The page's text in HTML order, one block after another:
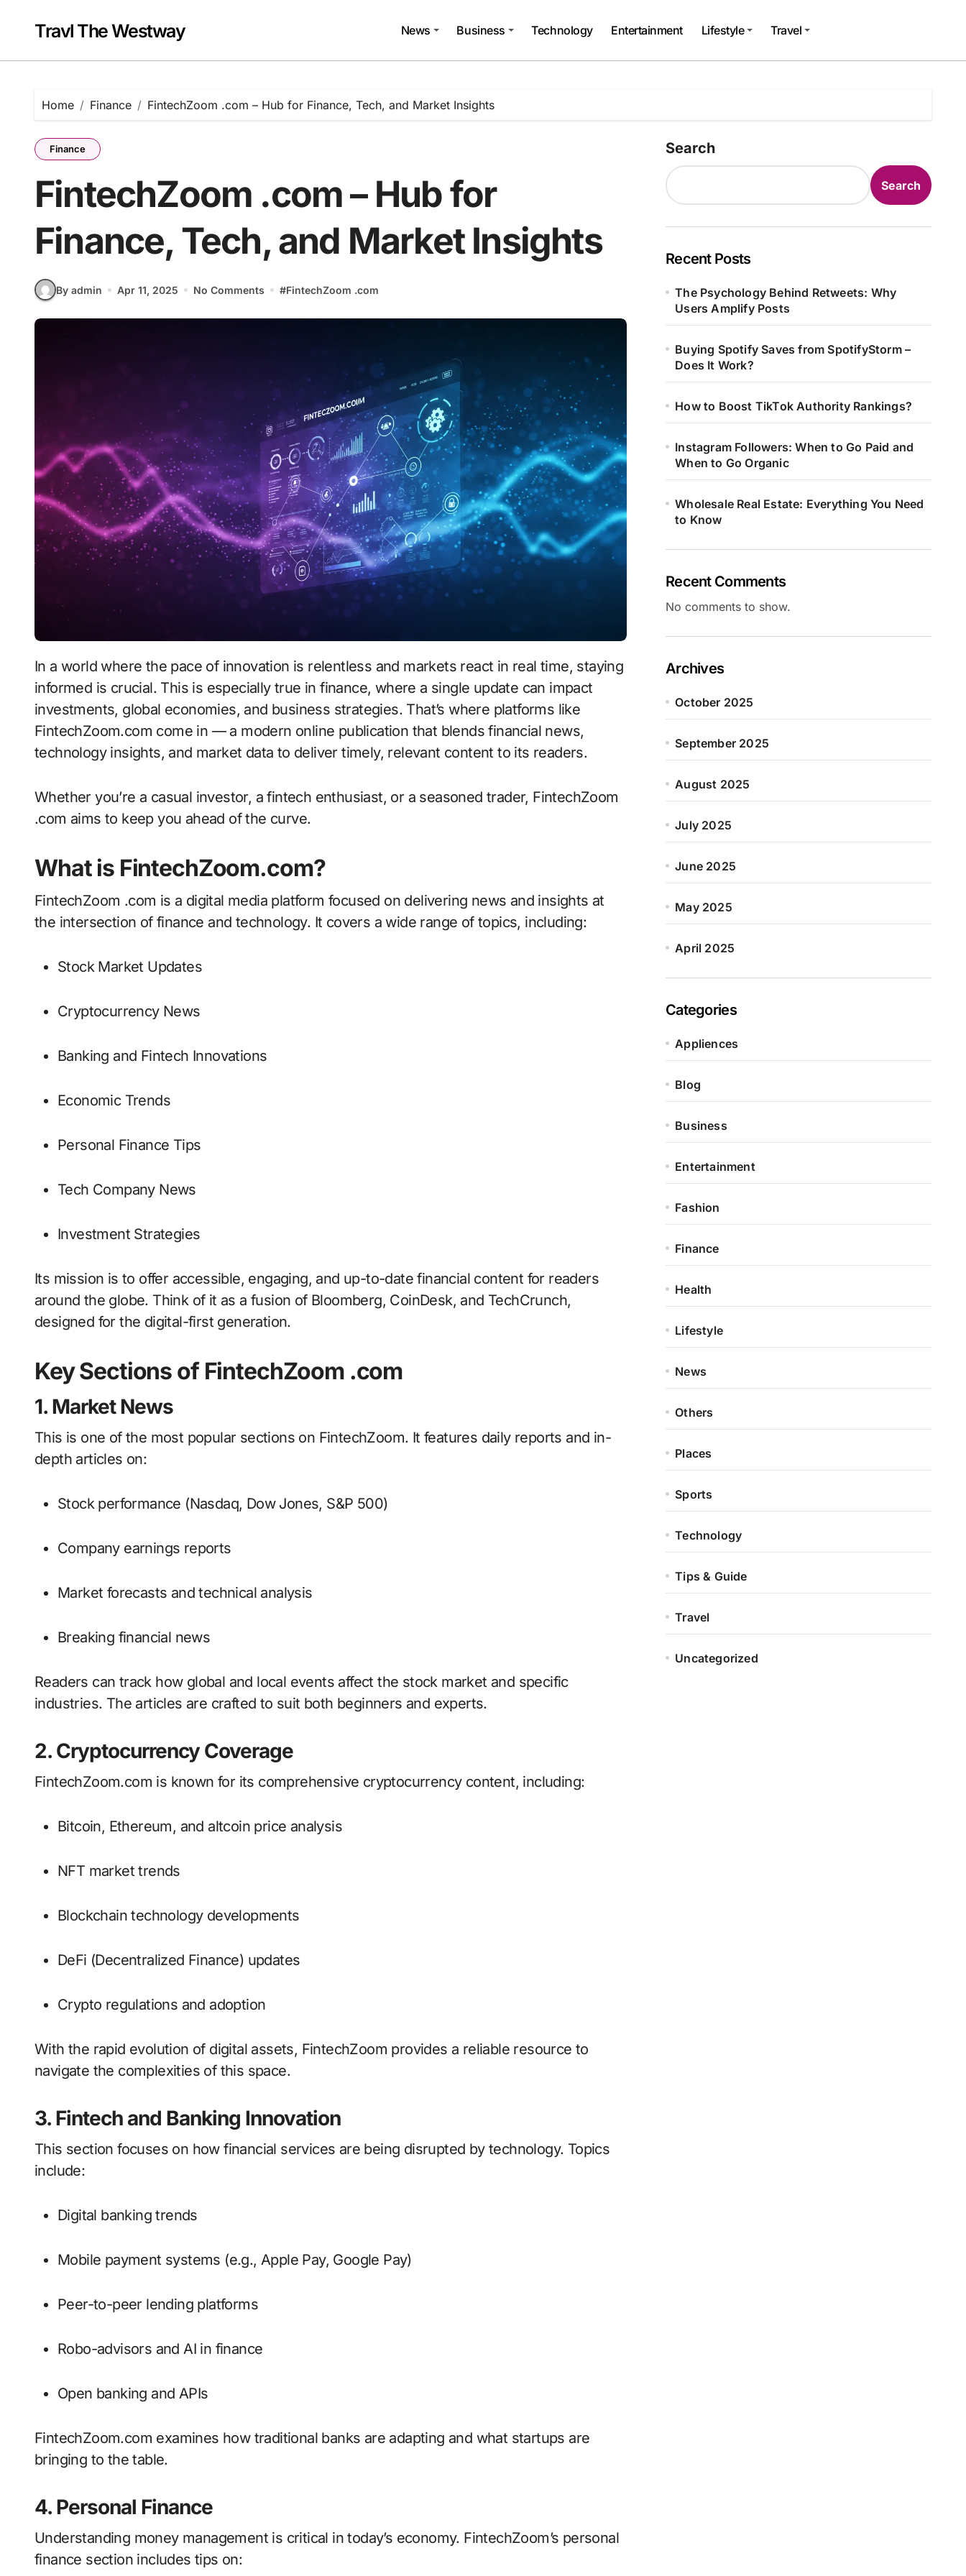
contentTravl The Westway News Business Technology Entertainment Lifestyle Travel
Home Finance FintechZoom .com – Hub for Finance, Tech, and Market Insights
Finance
FintechZoom .com – Hub for
Finance, Tech, and Market Insights
By admin Apr 11, 2025 No Comments #FintechZoom .com
In a world where the pace of innovation is relentless and markets react in real time, staying
informed is crucial. This is especially true in finance, where a single update can impact
investments, global economies, and business strategies. That’s where platforms like
FintechZoom.com come in — a modern online publication that blends financial news,
technology insights, and market data to deliver timely, relevant content to its readers.
Whether you’re a casual investor, a fintech enthusiast, or a seasoned trader, FintechZoom
.com aims to keep you ahead of the curve.
What is FintechZoom.com?
FintechZoom .com is a digital media platform focused on delivering news and insights at
the intersection of finance and technology. It covers a wide range of topics, including:
Stock Market Updates
Cryptocurrency News
Banking and Fintech Innovations
Economic Trends
Personal Finance Tips
Tech Company News
Investment Strategies
Its mission is to offer accessible, engaging, and up-to-date financial content for readers
around the globe. Think of it as a fusion of Bloomberg, CoinDesk, and TechCrunch,
designed for the digital-first generation.
Key Sections of FintechZoom .com
1. Market News
This is one of the most popular sections on FintechZoom. It features daily reports and in-
depth articles on:
Stock performance (Nasdaq, Dow Jones, S&P 500)
Company earnings reports
Market forecasts and technical analysis
Breaking financial news
Readers can track how global and local events affect the stock market and specific
industries. The articles are crafted to suit both beginners and experts.
2. Cryptocurrency Coverage
FintechZoom.com is known for its comprehensive cryptocurrency content, including:
Bitcoin, Ethereum, and altcoin price analysis
NFT market trends
Blockchain technology developments
DeFi (Decentralized Finance) updates
Crypto regulations and adoption
With the rapid evolution of digital assets, FintechZoom provides a reliable resource to
navigate the complexities of this space.
3. Fintech and Banking Innovation
This section focuses on how financial services are being disrupted by technology. Topics
include:
Digital banking trends
Mobile payment systems (e.g., Apple Pay, Google Pay)
Peer-to-peer lending platforms
Robo-advisors and AI in finance
Open banking and APIs
FintechZoom.com examines how traditional banks are adapting and what startups are
bringing to the table.
4. Personal Finance
Understanding money management is critical in today’s economy. FintechZoom’s personal
finance section includes tips on:
Search
Search
Recent Posts
The Psychology Behind Retweets: Why
Users Amplify Posts
Buying Spotify Saves from SpotifyStorm –
Does It Work?
How to Boost TikTok Authority Rankings?
Instagram Followers: When to Go Paid and
When to Go Organic
Wholesale Real Estate: Everything You Need
to Know
Recent Comments
No comments to show.
Archives
October 2025
September 2025
August 2025
July 2025
June 2025
May 2025
April 2025
Categories
Appliences
Blog
Business
Entertainment
Fashion
Finance
Health
Lifestyle
News
Others
Places
Sports
Technology
Tips & Guide
Travel
Uncategorized